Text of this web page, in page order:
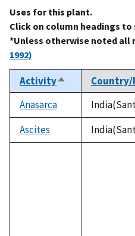
Uses for this plant.
Click on column headings
*Unless otherwise noted all
1992)
ActivitySort
descending
Country/
Anasarca
Ascites